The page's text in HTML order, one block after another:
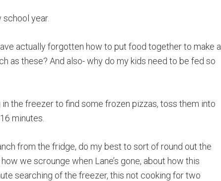
school year.
actually forgotten how to put food together to make a
as these? And also- why do my kids need to be fed so
in the freezer to find some frozen pizzas, toss them into
minutes.
from the fridge, do my best to sort of round out the
we scrounge when Lane’s gone, about how this
searching of the freezer, this not cooking for two